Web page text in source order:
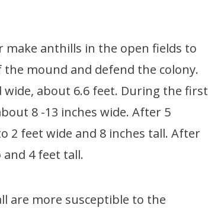
make anthills in the open fields to
mound and defend the colony.
about 6.6 feet. During the first
8 -13 inches wide. After 5
2 feet wide and 8 inches tall. After
4 feet tall.
are more susceptible to the